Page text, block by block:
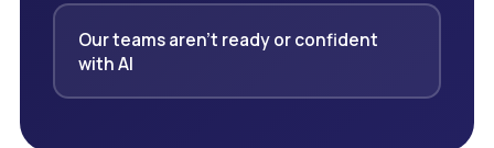
Our teams aren't ready or confident
with AI